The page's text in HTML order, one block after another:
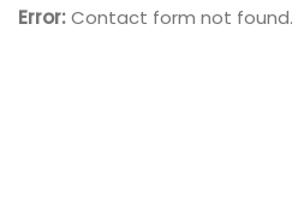
Error:Contact form not found.